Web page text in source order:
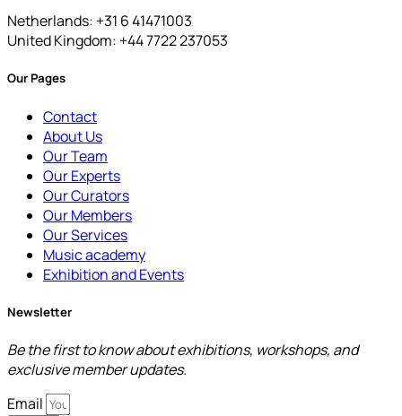
Netherlands: +31 6 41471003
United Kingdom: +44 7722 237053
Our Pages
Contact
About Us
Our Team
Our Experts
Our Curators
Our Members
Our Services
Music academy
Exhibition and Events
Newsletter
Be the first to know about exhibitions, workshops, and
exclusive member updates.
Email